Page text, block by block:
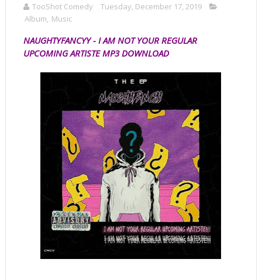
TooShot Comedy
Tuesday, December 17, 2019
Album, Music
NAUGHTYFANCYY - I AM NOT YOUR REGULAR
UPCOMING ARTISTE MP3 DOWNLOAD